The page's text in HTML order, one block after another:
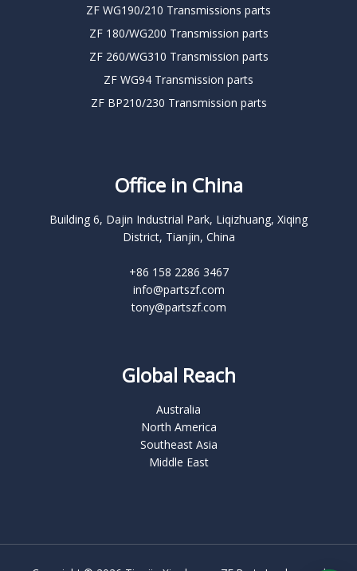
ZF WG190/210 Transmissions parts
ZF 180/WG200 Transmission parts
ZF 260/WG310 Transmission parts
ZF WG94 Transmission parts
ZF BP210/230 Transmission parts
Office in China
Building 6, Dajin Industrial Park, Liqizhuang, Xiqing
District, Tianjin, China
+86 158 2286 3467
info@partszf.com
tony@partszf.com
Global Reach
Australia
North America
Southeast Asia
Middle East